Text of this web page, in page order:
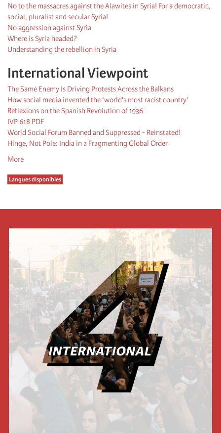
No to the massacres against the Alawites in Syria! For a democratic,
social, pluralist and secular Syria!
No aggression against Syria
Where is Syria headed?
Understanding the rebellion in Syria
International Viewpoint
The Same Enemy Is Driving Protests Across the Balkans
How social media invented the ‘world's most racist country'
Reflexions on the Spanish Revolution of 1936
IVP 618 PDF
World Social Forum Banned and Suppressed - Reinstated!
Hinge, Not Pole: India in a Fragmenting Global Order
More
Langues disponibles